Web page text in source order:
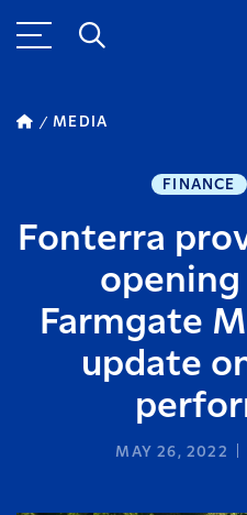
MEDIA
FINANCE
Fonterra
Farmgate
update
MAY 26, 2022